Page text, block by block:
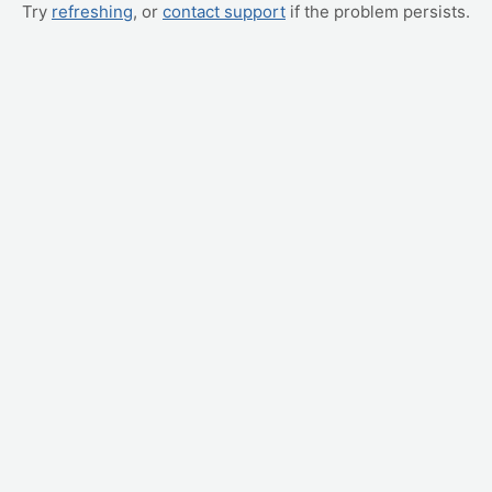
Try refreshing, or contact support if the problem persists.